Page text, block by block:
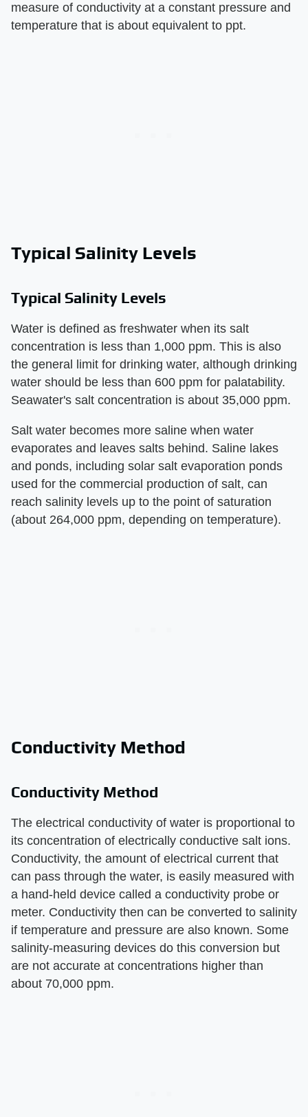
measure of conductivity at a constant pressure and
temperature that is about equivalent to ppt.
Typical Salinity Levels
Typical Salinity Levels
Water is defined as freshwater when its salt
concentration is less than 1,000 ppm. This is also
the general limit for drinking water, although drinking
water should be less than 600 ppm for palatability.
Seawater's salt concentration is about 35,000 ppm.
Salt water becomes more saline when water
evaporates and leaves salts behind. Saline lakes
and ponds, including solar salt evaporation ponds
used for the commercial production of salt, can
reach salinity levels up to the point of saturation
(about 264,000 ppm, depending on temperature).
Conductivity Method
Conductivity Method
The electrical conductivity of water is proportional to
its concentration of electrically conductive salt ions.
Conductivity, the amount of electrical current that
can pass through the water, is easily measured with
a hand-held device called a conductivity probe or
meter. Conductivity then can be converted to salinity
if temperature and pressure are also known. Some
salinity-measuring devices do this conversion but
are not accurate at concentrations higher than
about 70,000 ppm.